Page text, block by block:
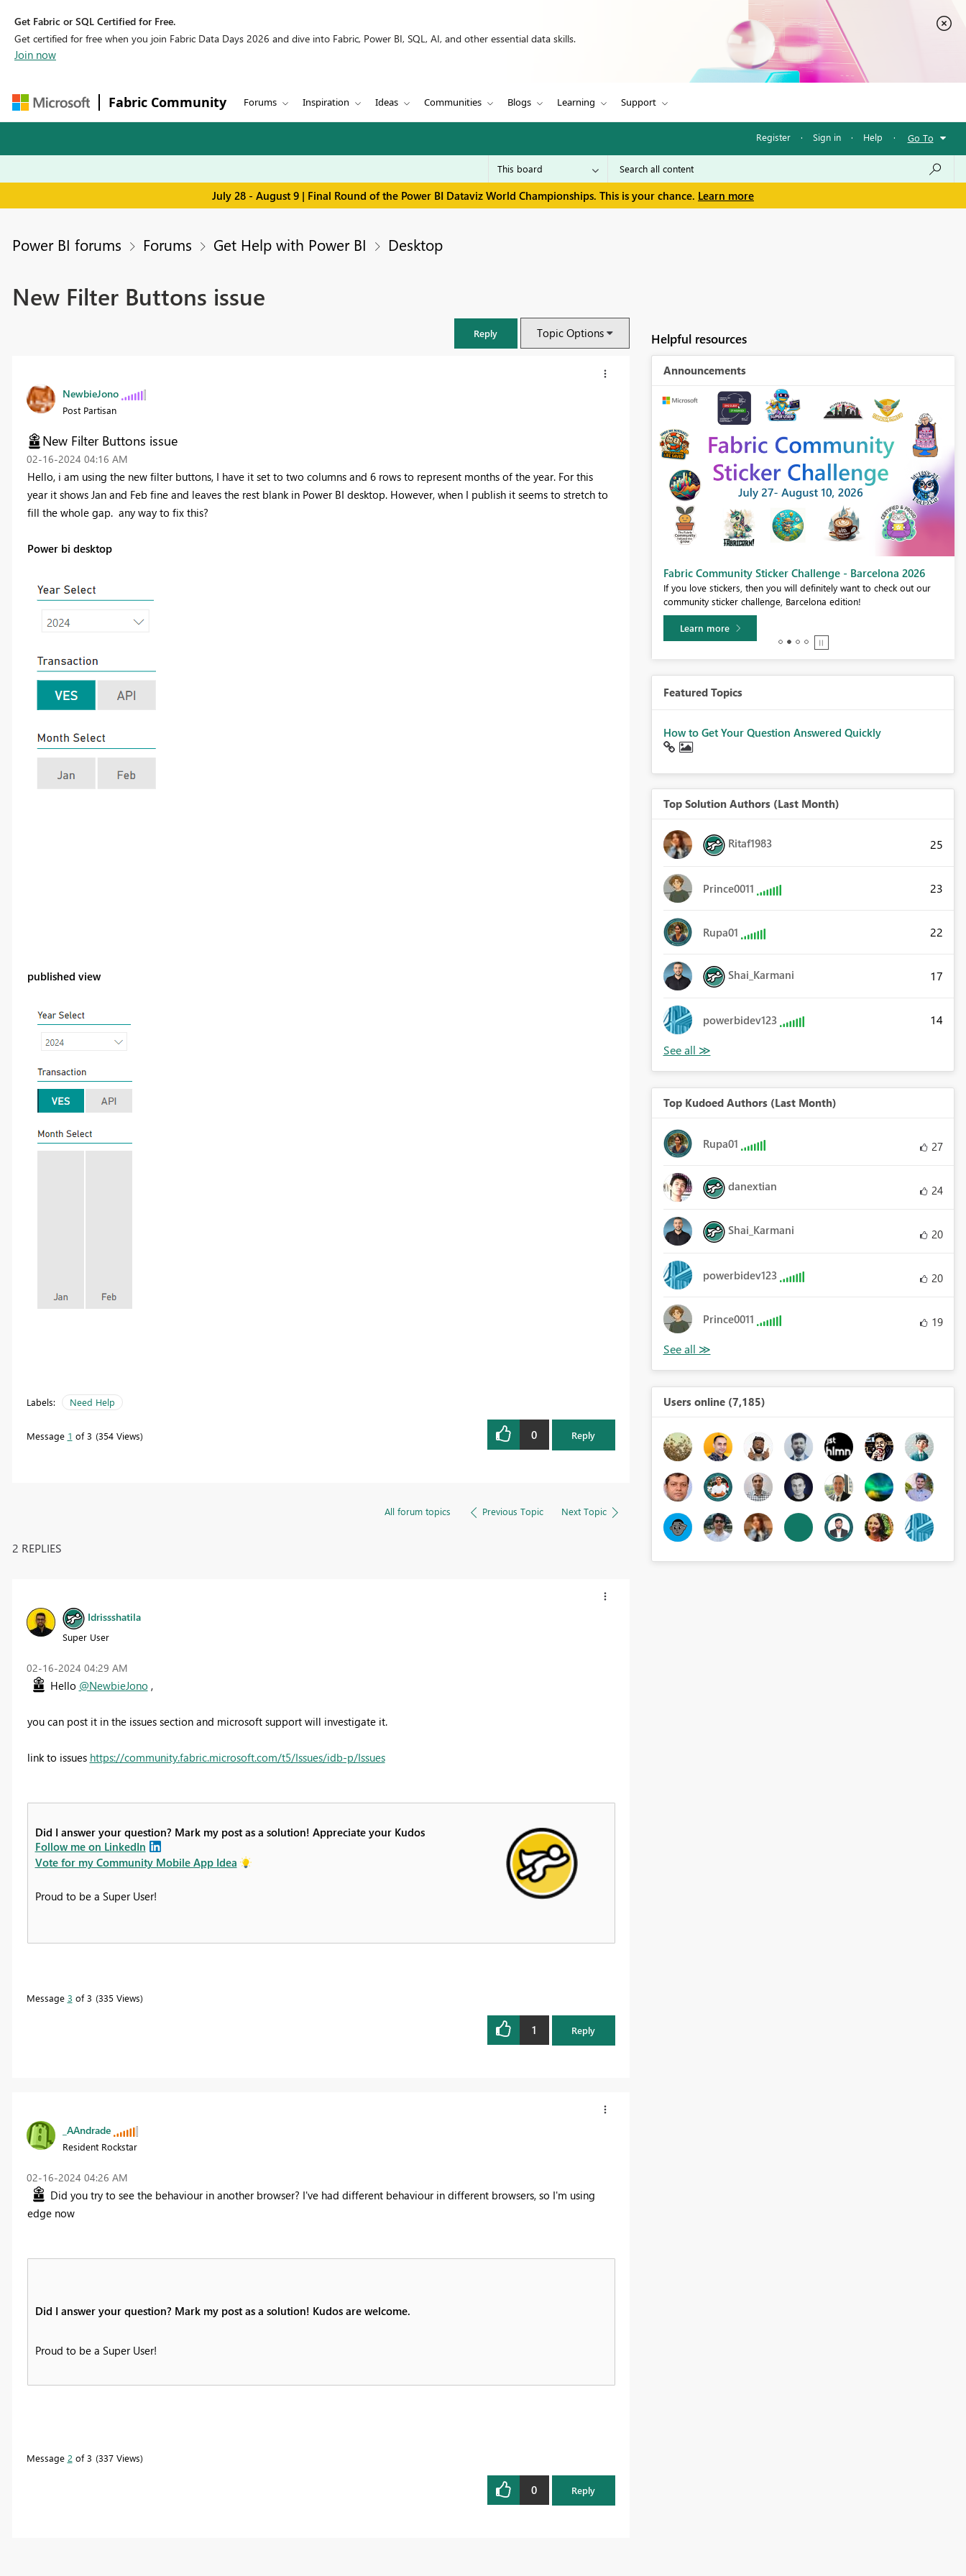
Get Fabric or SQL Certified for Free.
Get certified for free when you join Fabric Data Days 2026 and dive into Fabric, Power BI, SQL, AI, and other essential data skills.
Join now
Fabric Community Forums Inspiration Ideas Communities Blogs Learning Support
Register · Sign in · Help · Go To
July 28 - August 9 | Final Round of the Power BI Dataviz World Championships. This is your chance. Learn more
Power BI forums Forums Get Help with Power BI Desktop
New Filter Buttons issue
Reply Topic Options
NewbieJono
Post Partisan
New Filter Buttons issue
‎02-16-2024 04:16 AM
Hello, i am using the new filter buttons, I have it set to two columns and 6 rows to represent months of the year. For this
year it shows Jan and Feb fine and leaves the rest blank in Power BI desktop. However, when I publish it seems to stretch to
fill the whole gap. any way to fix this?
Power bi desktop
published view
Labels: Need Help
Message 1 of 3 354 Views 0 Reply
All forum topics Previous Topic Next Topic
2 REPLIES
Idrissshatila
Super User
‎02-16-2024 04:29 AM
Hello @NewbieJono ,
you can post it in the issues section and microsoft support will investigate it.
link to issues https://community.fabric.microsoft.com/t5/Issues/idb-p/Issues
Did I answer your question? Mark my post as a solution! Appreciate your Kudos
Follow me on LinkedIn
Vote for my Community Mobile App Idea
Proud to be a Super User!
Message 3 of 3 335 Views
1 Reply
_AAndrade
Resident Rockstar
‎02-16-2024 04:26 AM
Did you try to see the behaviour in another browser? I've had different behaviour in different browsers, so I'm using
edge now
Did I answer your question? Mark my post as a solution! Kudos are welcome.
Proud to be a Super User!
Message 2 of 3 337 Views
0 Reply
Helpful resources
Announcements
Fabric Community Sticker Challenge - Barcelona 2026
If you love stickers, then you will definitely want to check out our
community sticker challenge, Barcelona edition!
Learn more
Featured Topics
How to Get Your Question Answered Quickly
Top Solution Authors (Last Month)
Ritaf1983 25
Prince0011 23
Rupa01 22
Shai_Karmani 17
powerbidev123 14
Top Kudoed Authors (Last Month)
Rupa01 27
danextian 24
Shai_Karmani 20
powerbidev123 20
Prince0011 19
Users online (7,185)